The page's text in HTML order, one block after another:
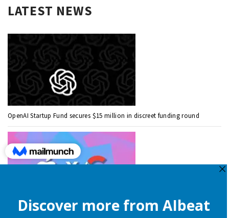
LATEST NEWS
OpenAI Startup Fund secures $15 million in discreet funding round
Apple is still onboard to license OpenAI and Google’s cloud AI for